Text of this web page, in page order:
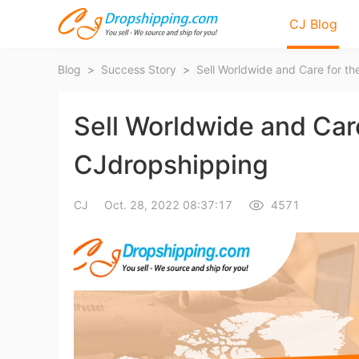
CJ Blog
Blog > Success Story >
Sell Worldwide and
CJdropshipping
CJ Oct. 28, 2022 08:37:17 4571